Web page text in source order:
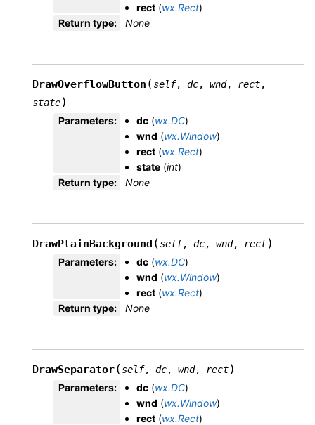
rect (wx.Rect)
Return type: None
DrawOverflowButton (self, dc, wnd, rect,
state)
Parameters: dc (wx.DC)
wnd (wx.Window)
rect (wx.Rect)
state (int)
Return type: None
DrawPlainBackground (self, dc, wnd, rect)
Parameters: dc (wx.DC)
wnd (wx.Window)
rect (wx.Rect)
Return type: None
DrawSeparator(self, dc, wnd, rect)
Parameters: dc (wx.DC)
wnd (wx.Window)
rect (wx.Rect)